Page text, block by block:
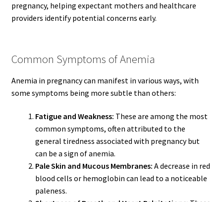
pregnancy, helping expectant mothers and healthcare
providers identify potential concerns early.
Common Symptoms of Anemia
Anemia in pregnancy can manifest in various ways, with
some symptoms being more subtle than others:
Fatigue and Weakness: These are among the most
common symptoms, often attributed to the
general tiredness associated with pregnancy but
can be a sign of anemia.
Pale Skin and Mucous Membranes: A decrease in red
blood cells or hemoglobin can lead to a noticeable
paleness.